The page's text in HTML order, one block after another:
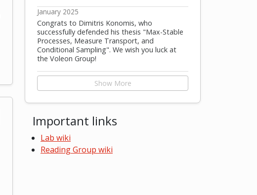
January 2025
Congrats to Dimitris Konomis, who
successfully defended his thesis "Max-Stable
Processes, Measure Transport, and
Conditional Sampling". We wish you luck at
the Voleon Group!
Show More
Important links
Lab wiki
Reading Group wiki